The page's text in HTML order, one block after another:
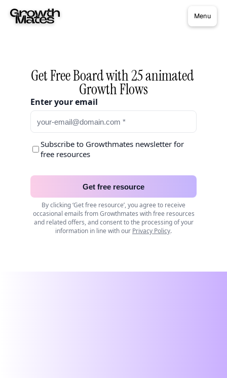
Menu
Get Free Board with 25 animated
Growth Flows
Enter your email
Subscribe to Growthmates newsletter for
free resources
Get free resource
By clicking ‘Get free resource’, you agree to receive
occasional emails from Growthmates with free resources
and related offers, and consent to the processing of your
information in line with our Privacy Policy.